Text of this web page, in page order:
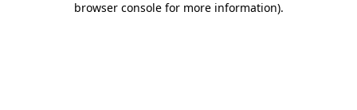
browser console for more information).